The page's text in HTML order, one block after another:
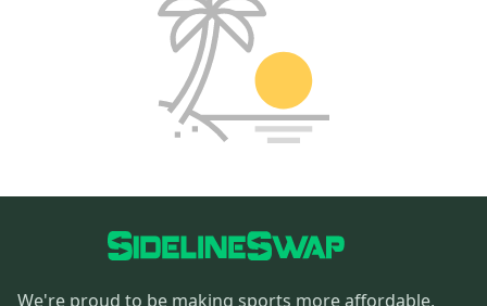
We're proud to be making sports more affordable,